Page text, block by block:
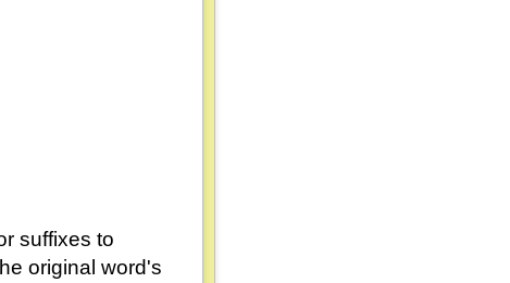
suffixes to
original word's